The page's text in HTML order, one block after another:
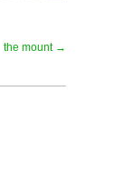
the mount →